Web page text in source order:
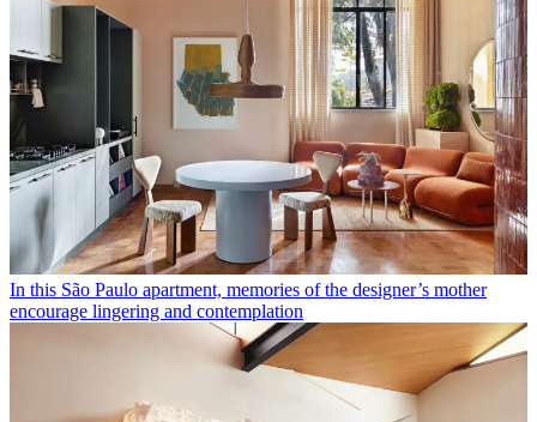
In this São Paulo apartment, memories of the designer’s mother
encourage lingering and contemplation